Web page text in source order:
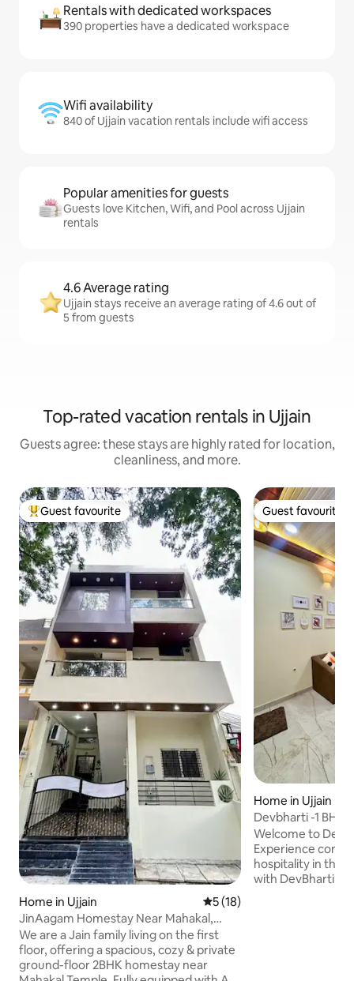
Rentals with dedicated workspaces
390 properties have a dedicated workspace
Wifi availability
840 of Ujjain vacation rentals include wifi access
Popular amenities for guests
Guests love Kitchen, Wifi, and Pool across Ujjain
rentals
4.6 Average rating
Ujjain stays receive an average rating of 4.6 out of
5 from guests
Top-rated vacation rentals in Ujjain
Guests agree: these stays are highly rated for location,
cleanliness, and more.
Top guest favourite
Guest favourite
Home in Ujjain 5 out of 5 average rating,
5 (18)
JinAagam Homestay Near Mahakal,
Ground Floor 2BHK
We are a Jain family living on the first
floor, offering a spacious, cozy & private
ground-floor 2BHK homestay near
Guest favourite
Guest favourite
Home in Ujjain
Devbharti -1 BHK
Home.
Welcome to
Experience
hospitality in the
with DevBharti